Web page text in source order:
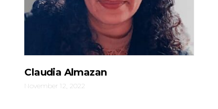
Claudia Almazan
November 12, 2022